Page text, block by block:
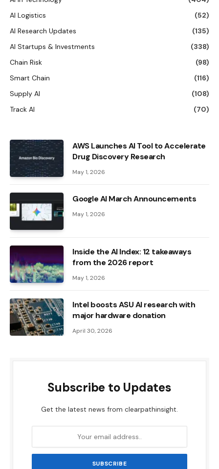
AI Logistics
(52)
AI Research Updates
(135)
AI Startups & Investments
(338)
Chain Risk
(98)
Smart Chain
(116)
Supply AI
(108)
Track AI
(70)
AWS Launches AI Tool to Accelerate
Drug Discovery Research
May 1, 2026
Google AI March Announcements
May 1, 2026
Inside the AI ​​Index: 12 takeaways
from the 2026 report
May 1, 2026
Intel boosts ASU AI research with
major hardware donation
April 30, 2026
Subscribe to Updates
Get the latest news from clearpathinsight.